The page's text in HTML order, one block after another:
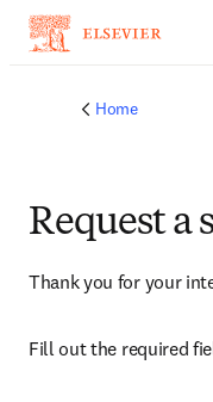
Home
Request a
Thank you for your
Fill out the required